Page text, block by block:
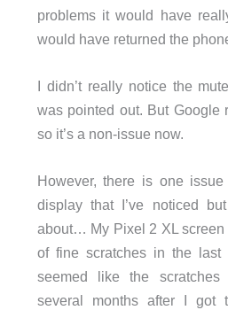
problems it would have
would have returned the
I didn’t really notice the
was pointed out. But Google
so it’s a non-issue now.
However, there is one
display that I’ve noticed
about… My Pixel 2 XL screen
of fine scratches in the last
seemed like the scratches
several months after I got